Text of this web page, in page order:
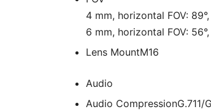
4 mm, horizontal FOV:
6 mm, horizontal FOV:
Lens MountM16
Audio
Audio CompressionG.711/